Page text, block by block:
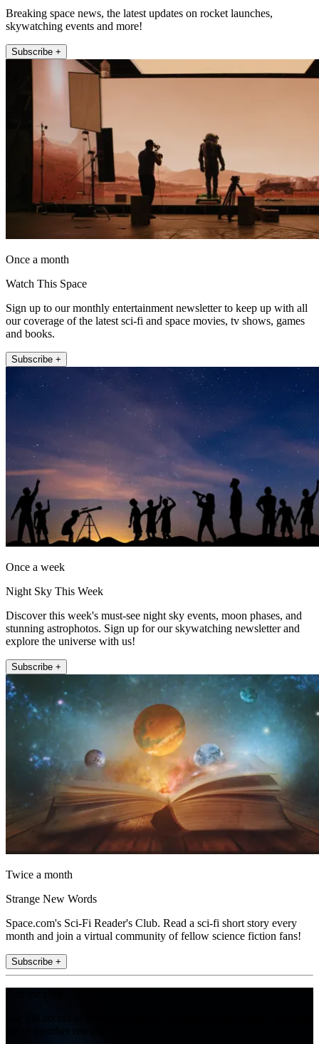
Breaking space news, the latest updates on rocket launches,
skywatching events and more!
Subscribe +
Once a month
Watch This Space
Sign up to our monthly entertainment newsletter to keep up with all
our coverage of the latest sci-fi and space movies, tv shows, games
and books.
Subscribe +
Once a week
Night Sky This Week
Discover this week's must-see night sky events, moon phases, and
stunning astrophotos. Sign up for our skywatching newsletter and
explore the universe with us!
Subscribe +
Twice a month
Strange New Words
Space.com's Sci-Fi Reader's Club. Read a sci-fi short story every
month and join a virtual community of fellow science fiction fans!
Subscribe +